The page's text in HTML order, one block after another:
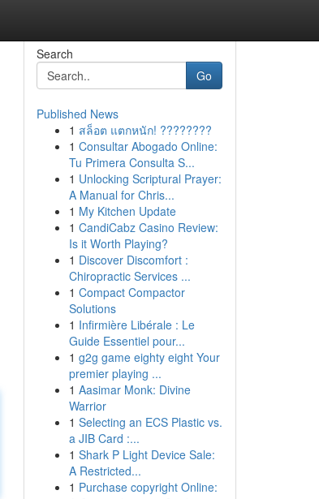
Search
Go
Published News
1 สล็อต แตกหนัก! ????????
1 Consultar Abogado Online:
Tu Primera Consulta S...
1 Unlocking Scriptural Prayer:
A Manual for Chris...
1 My Kitchen Update
1 CandiCabz Casino Review:
Is it Worth Playing?
1 Discover Discomfort :
Chiropractic Services ...
1 Compact Compactor
Solutions
1 Infirmière Libérale : Le
Guide Essentiel pour...
1 g2g game eighty eight Your
premier playing ...
1 Aasimar Monk: Divine
Warrior
1 Selecting an ECS Plastic vs.
a JIB Card :...
1 Shark P Light Device Sale:
A Restricted...
1 Purchase copyright Online: